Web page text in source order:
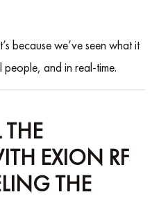
because we’ve seen what it
and in real-time.
THE
EXION RF
THE